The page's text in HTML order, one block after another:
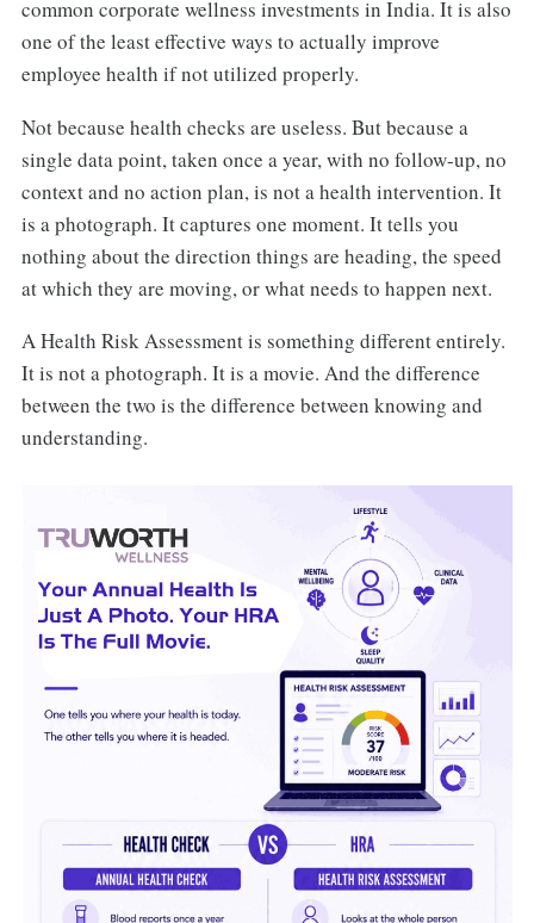
common corporate wellness investments in India. It is also
one of the least effective ways to actually improve
employee health if not utilized properly.
Not because health checks are useless. But because a
single data point, taken once a year, with no follow-up, no
context and no action plan, is not a health intervention. It
is a photograph. It captures one moment. It tells you
nothing about the direction things are heading, the speed
at which they are moving, or what needs to happen next.
A Health Risk Assessment is something different entirely.
It is not a photograph. It is a movie. And the difference
between the two is the difference between knowing and
understanding.